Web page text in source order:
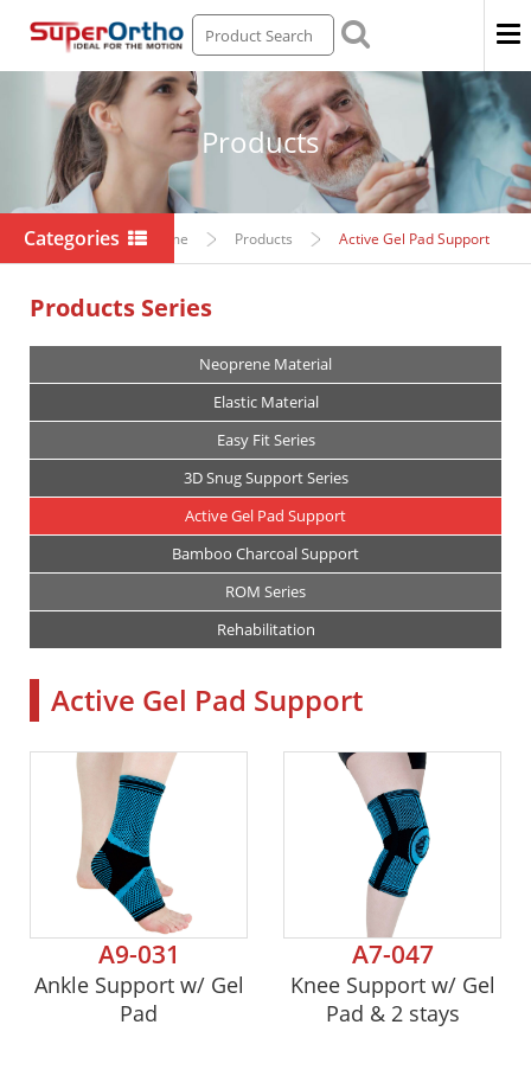
Products
Home Products Active Gel Pad Support
Categories
Products Series
Neoprene Material
Elastic Material
Easy Fit Series
3D Snug Support Series
Active Gel Pad Support
Bamboo Charcoal Support
ROM Series
Rehabilitation
Active Gel Pad Support
A9-031
Ankle Support w/ Gel
Pad
A7-047
Knee Support w/ Gel
Pad & 2 stays